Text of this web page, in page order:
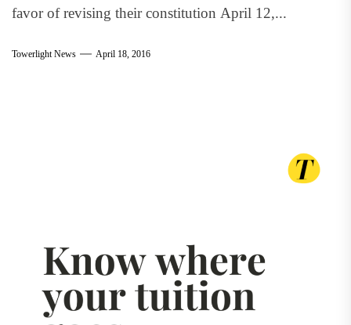
favor of revising their constitution April 12,...
Towerlight News April 18, 2016